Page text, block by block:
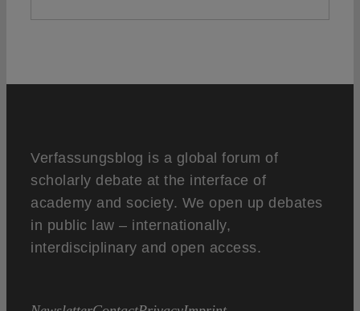
Verfassungsblog is a global forum of
scholarly debate at the interface of
academy and society. We open up debates
in public law – internationally,
interdisciplinary and open access.